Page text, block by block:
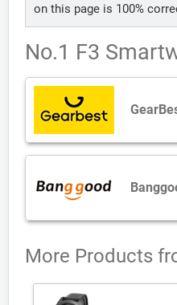
on this page is 100%
No.1 F3
More Products